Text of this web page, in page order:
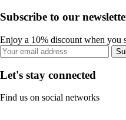
Subscribe to our
Enjoy a 10% discount when you
Let's stay connected
Find us on social networks